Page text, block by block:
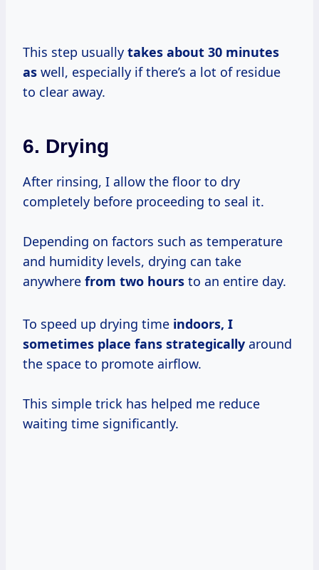
This step usually takes about 30 minutes
as well, especially if there’s a lot of residue
to clear away.
6. Drying
After rinsing, I allow the floor to dry
completely before proceeding to seal it.
Depending on factors such as temperature
and humidity levels, drying can take
anywhere from two hours to an entire day.
To speed up drying time indoors, I
sometimes place fans strategically around
the space to promote airflow.
This simple trick has helped me reduce
waiting time significantly.